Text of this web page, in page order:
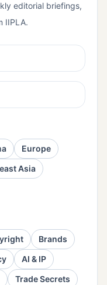
editorial briefings,
IIPLA.
Europe
Asia
Brands
AI & IP
Trade Secrets